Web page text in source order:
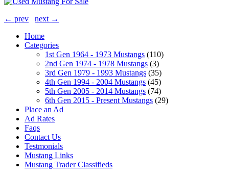
← prev
next →
Home
Categories
1st Gen 1964 - 1973 Mustangs (110)
2nd Gen 1974 - 1978 Mustangs (3)
3rd Gen 1979 - 1993 Mustangs (35)
4th Gen 1994 - 2004 Mustangs (45)
5th Gen 2005 - 2014 Mustangs (74)
6th Gen 2015 - Present Mustangs (29)
Place an Ad
Ad Rates
Faqs
Contact Us
Testmonials
Mustang Links
Mustang Trader Classifieds